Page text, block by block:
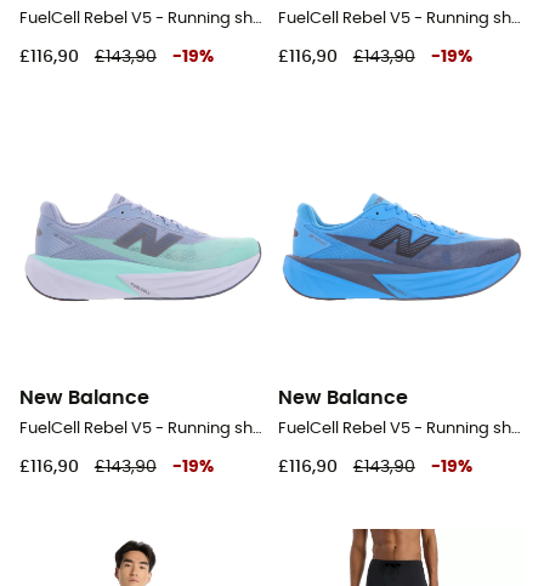
FuelCell Rebel V5 - Running shoes - Men's
£116,90 £143,90 -19%
FuelCell Rebel V5 - Running shoes - Men's
£116,90 £143,90 -19%
New Balance
FuelCell Rebel V5 - Running shoes - Men's
£116,90 £143,90 -19%
New Balance
FuelCell Rebel V5 - Running shoes - Men's
£116,90 £143,90 -19%